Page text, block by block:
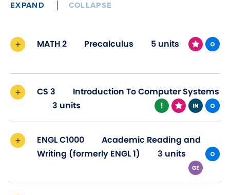
EXPAND COLLAPSE
MATH 2 Precalculus 5 units
CS 3
Introduction To Computer Systems
3 units
ENGL C1000
Academic Reading and
Writing (formerly ENGL 1)
3 units